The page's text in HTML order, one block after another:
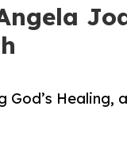
Healing,